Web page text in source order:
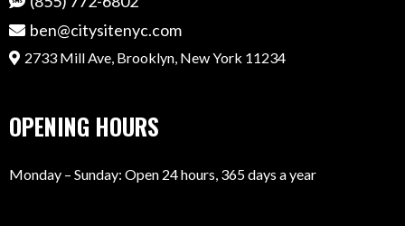
ben@citysitenyc.com
2733 Mill Ave, Brooklyn, New York 11234
OPENING HOURS
Monday – Sunday: Open 24 hours, 365 days a year